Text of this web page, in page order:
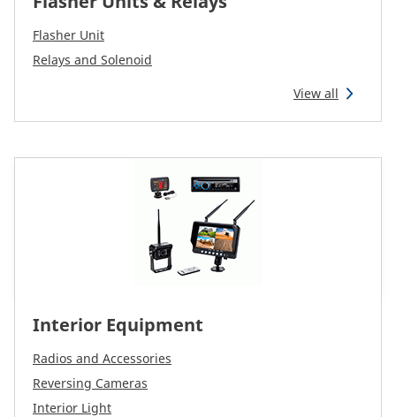
Flasher Unit
Relays and Solenoid
View all
Interior Equipment
Radios and Accessories
Reversing Cameras
Interior Light